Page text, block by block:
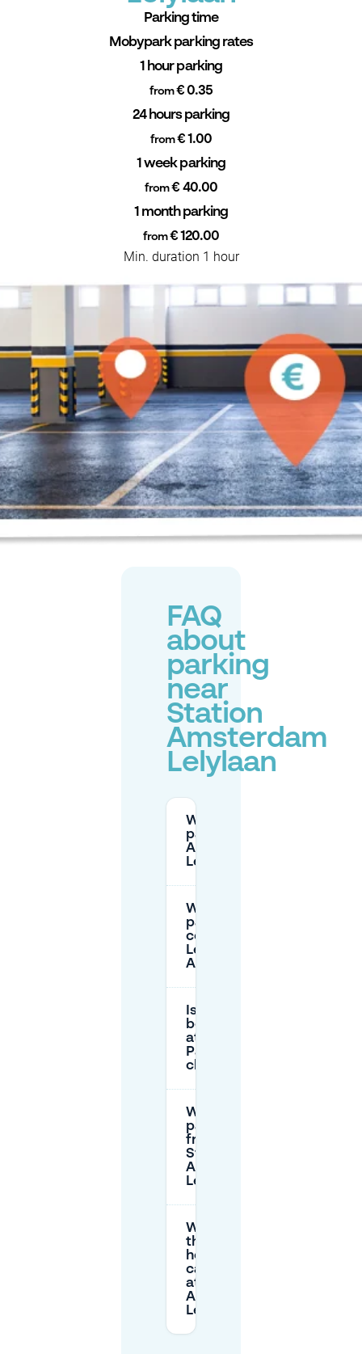
Parking time
Mobypark parking rates
1 hour parking
from€ 0.35
24 hours parking
from€ 1.00
1 week parking
from€ 40.00
1 month parking
from€ 120.00
Min. duration 1 hour
FAQ
about
parking
near
Station
Amsterdam
Lelylaan
Where can I
park at
Amsterdam
Lelylaan?
What are the
parking
costs at
Lelylaan in
Amsterdam?
Is
booking
at Q-
Park
cheaper?
Where can I
park for
free near
Station
Amsterdam
Lelylaan?
What are
the opening
hours of the
car parks
at Station
Amsterdam
Lelylaan?